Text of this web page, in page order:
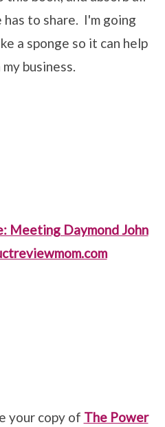
to share. I'm going
a sponge so it can help
business.
your copy of The Power